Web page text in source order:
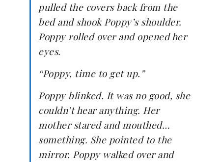
pulled the covers back from the
bed and shook Poppy’s shoulder.
Poppy rolled over and opened her
eyes.
“Poppy, time to get up.”
Poppy blinked. It was no good, she
couldn’t hear anything. Her
mother stared and mouthed…
something. She pointed to the
mirror. Poppy walked over and